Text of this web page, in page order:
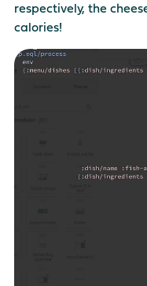
respectively, the
calories!